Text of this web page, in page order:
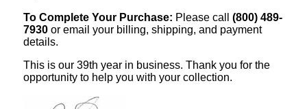
To Complete Your Purchase: Please call (800) 489-
7930 or email your billing, shipping, and payment
details.
This is our 39th year in business. Thank you for the
opportunity to help you with your collection.